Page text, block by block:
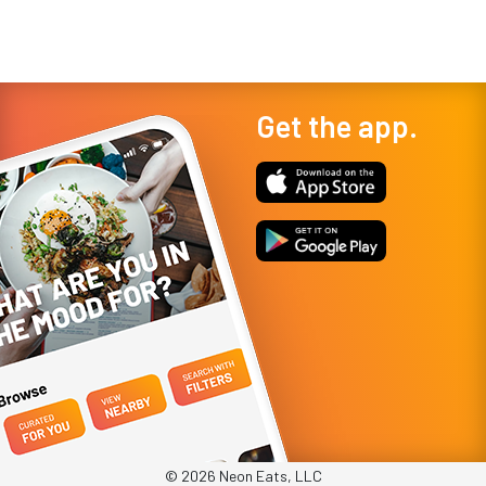
Get the app.
© 2026 Neon Eats, LLC